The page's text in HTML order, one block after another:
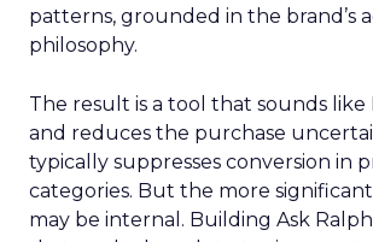
patterns, grounded in the brand’s
philosophy.
The result is a tool that sounds like
and reduces the purchase
typically suppresses conversion in
categories. But the more
may be internal. Building Ask